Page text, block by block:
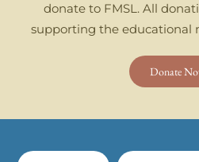
donate to FMSL. All
supporting the educational
Donate